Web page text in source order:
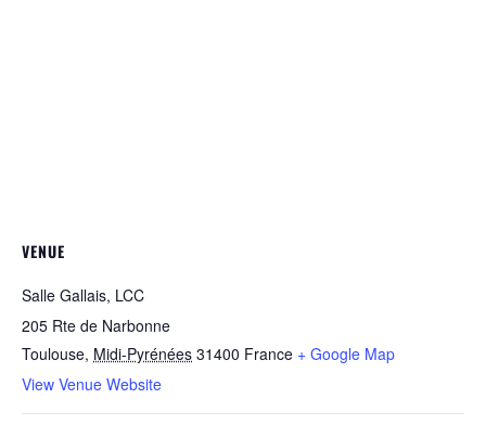
VENUE
Salle Gallais, LCC
205 Rte de Narbonne
Toulouse, Midi-Pyrénées 31400 France + Google Map
View Venue Website